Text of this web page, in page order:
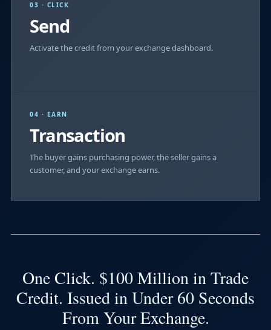
03 · CLICK
Send
Activate the credit from your exchange dashboard.
04 · EARN
Transaction
The buyer gains purchasing power, the seller gains a
customer, and your exchange earns.
One Click. $100 Million in Trade
Credit. Issued in Under 60 Seconds
From Your Exchange.